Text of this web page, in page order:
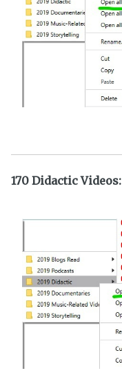
170 Didactic Videos: